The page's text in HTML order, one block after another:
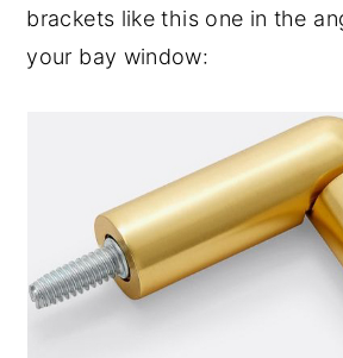
brackets like this one in the
your bay window: